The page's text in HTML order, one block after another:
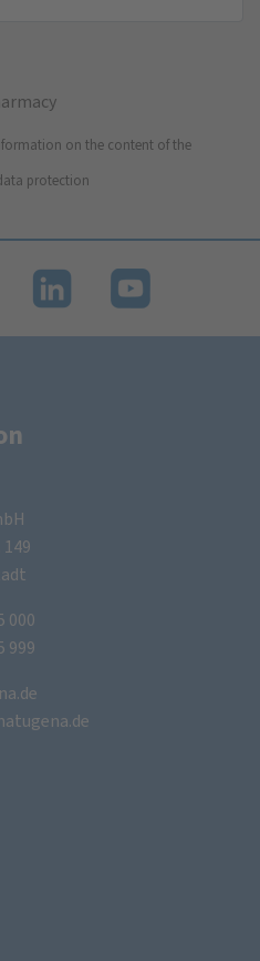
on the content of the
protection
000
999